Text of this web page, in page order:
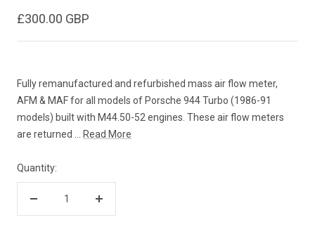
Sale
price
£300.00 GBP
Fully remanufactured and refurbished mass air flow meter,
AFM & MAF for all models of Porsche 944 Turbo (1986-91
models) built with M44.50-52 engines. These air flow meters
are returned ... Read More
Quantity: